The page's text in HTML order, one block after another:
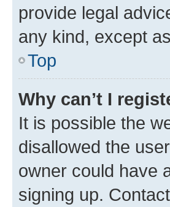
provide legal
any kind, except
Top
Why can’t I
It is possible the
disallowed the
owner could have
signing up.